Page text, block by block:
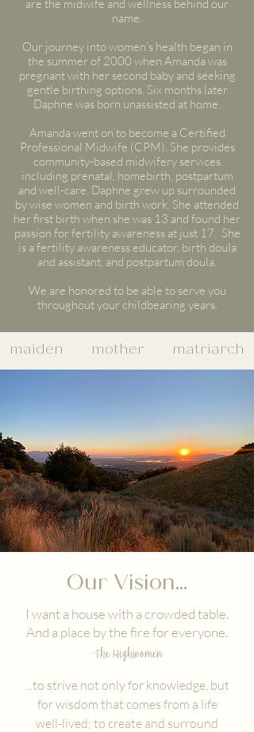
are the midwife and wellness behind our
name.
Our journey into women's health began in
the summer of 2000 when Amanda was
pregnant with her second baby and seeking
gentle birthing options. Six months later
Daphne was born unassisted at home.
Amanda went on to become a Certified
Professional Midwife (CPM). She provides
community-based midwifery services
including prenatal, homebirth, postpartum
and well-care. Daphne grew up surrounded
by wise women and birth work. She attended
her first birth when she was 13 and found her
passion for fertility awareness at just 17. She
is a fertility awareness educator, birth doula
and assistant, and postpartum doula.
We are honored to be able to serve you
throughout your childbearing years.
maiden mother matriarch
Our Vision...
I want a house with a crowded table.
And a place by the fire for everyone.
-The Highwomen
...to strive not only for knowledge, but
for wisdom that comes from a life
well-lived; to create and surround